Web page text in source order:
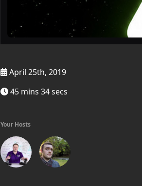
April 25th, 2019
45 mins 34 secs
Your Hosts